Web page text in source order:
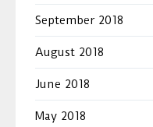
September 2018
August 2018
June 2018
May 2018